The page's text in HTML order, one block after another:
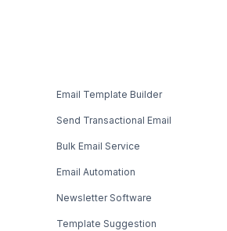
Email Template Builder
Send Transactional Email
Bulk Email Service
Email Automation
Newsletter Software
Template Suggestion